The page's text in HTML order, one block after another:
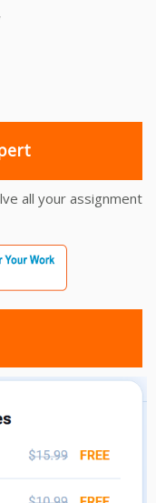
all your assignment